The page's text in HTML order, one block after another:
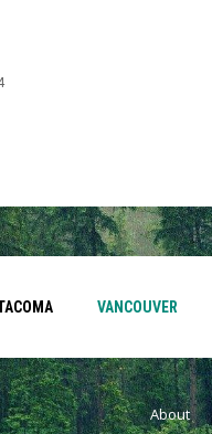
VANCOUVER
About